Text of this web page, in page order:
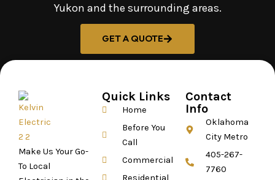
Yukon and the surrounding areas.
GET A QUOTE
Make Us Your Go-
To Local
Quick Links
Home
Before You
Call
Commercial
Residential
Contact
Info
Oklahoma
City Metro
405-267-
7760